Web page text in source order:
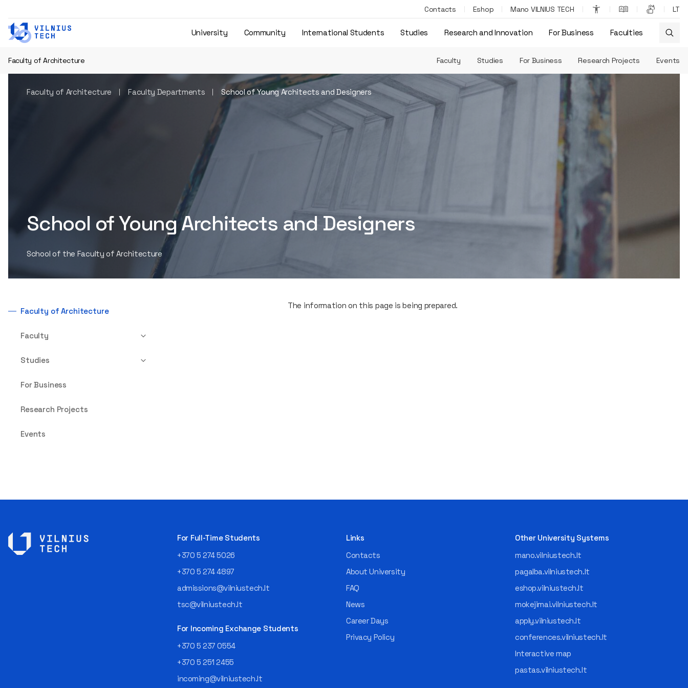
Contacts Eshop Mano VILNIUS TECH LT
University Community International Students Studies Research and Innovation For Business Faculties
Faculty of Architecture Faculty Studies For Business Research Projects Events
Faculty of Architecture Faculty Departments School of Young Architects and Designers
School of Young Architects and Designers
School of the Faculty of Architecture
Faculty of Architecture
Faculty
Studies
For Business
Research Projects
Events
The information on this page is being prepared.
For Full-Time Students
+370 5 274 5026
+370 5 274 4897
admissions@vilniustech.lt
tsc@vilniustech.lt
For Incoming Exchange Students
+370 5 237 0554
+370 5 251 2455
incoming@vilniustech.lt
Links
Contacts
About University
FAQ
News
Career Days
Privacy Policy
Other University Systems
mano.vilniustech.lt
pagalba.vilniustech.lt
eshop.vilniustech.lt
mokejimai.vilniustech.lt
apply.vilniustech.lt
conferences.vilniustech.lt
Interactive map
pastas.vilniustech.lt